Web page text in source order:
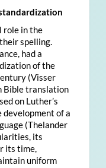
role in the
spelling.
had a
of the
(Visser
Bible translation
on Luther’s
development of a
(Thelander
its
its time,
uniform